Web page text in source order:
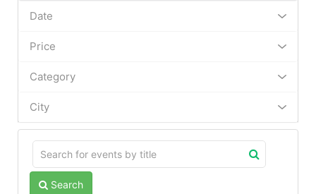
Date
Price
Category
City
Search